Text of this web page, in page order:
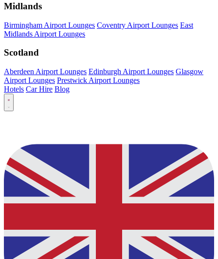
Midlands
Birmingham Airport Lounges Coventry Airport Lounges East
Midlands Airport Lounges
Scotland
Aberdeen Airport Lounges Edinburgh Airport Lounges Glasgow
Airport Lounges Prestwick Airport Lounges
Hotels Car Hire Blog